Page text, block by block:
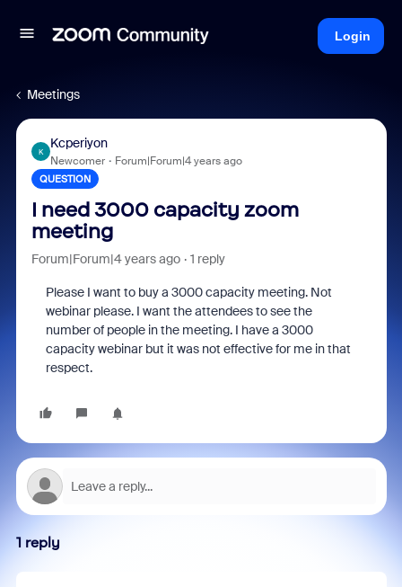
Login
Meetings
K
Kcperiyon
Newcomer Forum|Forum|4 years ago
QUESTION
I need 3000 capacity zoom
meeting
Forum|Forum|4 years ago 1 reply
Please I want to buy a 3000 capacity meeting. Not
webinar please. I want the attendees to see the
number of people in the meeting. I have a 3000
capacity webinar but it was not effective for me in that
respect.
1 reply